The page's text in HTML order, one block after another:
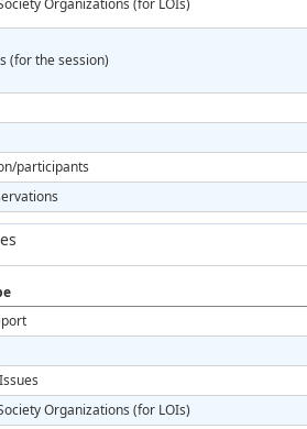
(for the session)
participants
Organizations (for LOIs)